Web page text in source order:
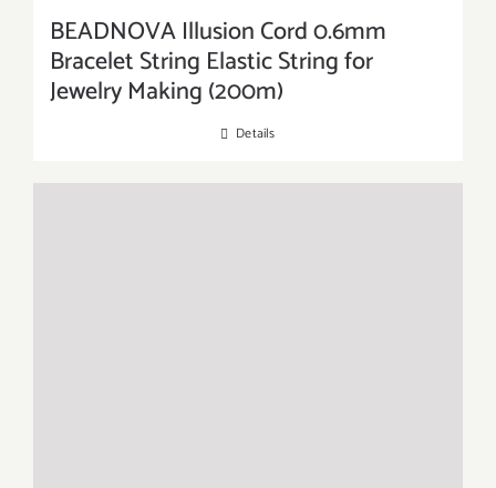
BEADNOVA Illusion Cord 0.6mm
Bracelet String Elastic String for
Jewelry Making (200m)
Details